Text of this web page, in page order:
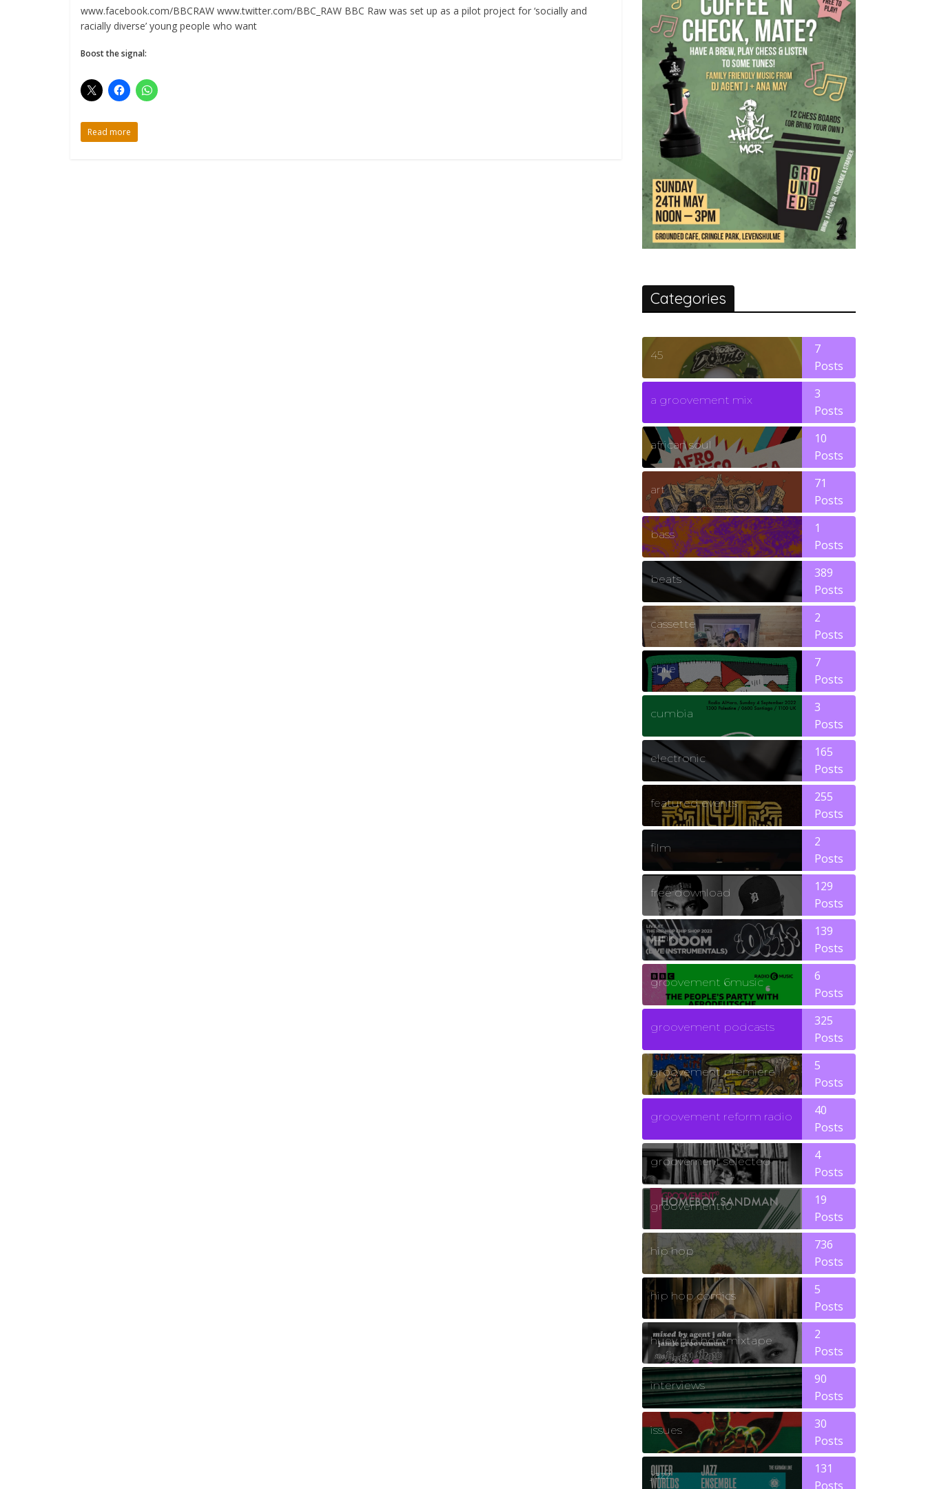
www.facebook.com/BBCRAW www.twitter.com/BBC_RAW BBC Raw was set up as a pilot project for ‘socially and
racially diverse’ young people who want
Boost the signal:
Read more
Categories
45
7
Posts
a groovement mix
3
Posts
african soul
10
Posts
art
71
Posts
bass
1
Posts
beats
389
Posts
cassette
2
Posts
chile
7
Posts
cumbia
3
Posts
electronic
165
Posts
featured events
255
Posts
film
2
Posts
free download
129
Posts
funk
139
Posts
groovement 6music
6
Posts
groovement podcasts
325
Posts
groovement premiere
5
Posts
groovement reform radio
40
Posts
groovement selected
4
Posts
groovement10
19
Posts
hip hop
736
Posts
hip hop comics
5
Posts
huey hip hop mixtape
2
Posts
interviews
90
Posts
issues
30
Posts
jazz
131
Posts